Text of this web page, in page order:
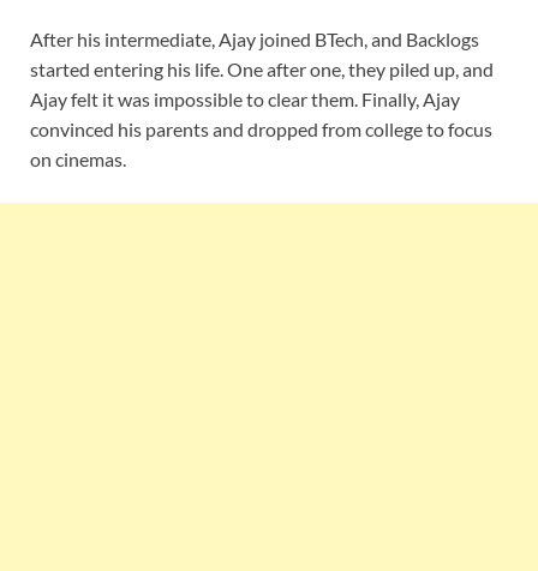
After his intermediate, Ajay joined BTech, and Backlogs
started entering his life. One after one, they piled up, and
Ajay felt it was impossible to clear them. Finally, Ajay
convinced his parents and dropped from college to focus
on cinemas.